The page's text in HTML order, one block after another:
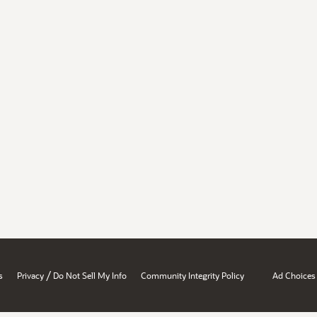
Privacy / Do Not Sell My Info Community Integrity Policy Ad Choices